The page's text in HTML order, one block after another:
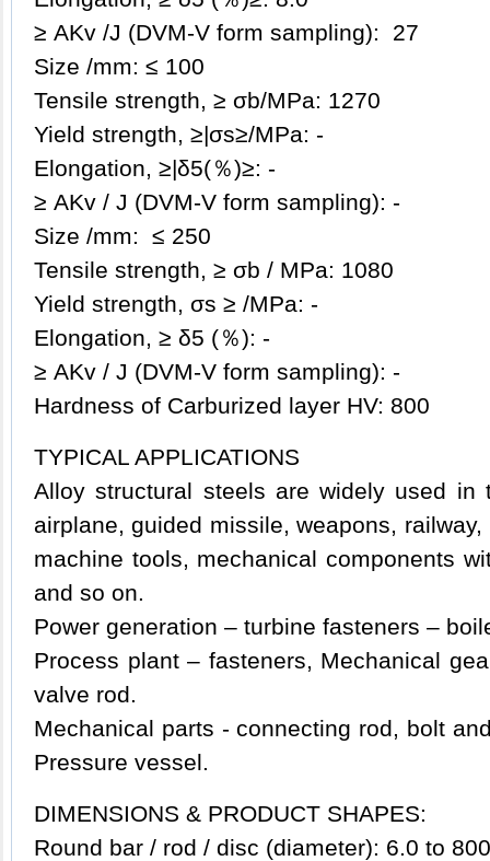
≥ AKv /J (DVM-V form sampling): 27
Size /mm: ≤ 100
Tensile strength, ≥ σb/MPa: 1270
Yield strength, ≥|σs≥/MPa: -
Elongation, ≥|δ5(％)≥: -
≥ AKv / J (DVM-V form sampling): -
Size /mm: ≤ 250
Tensile strength, ≥ σb / MPa: 1080
Yield strength, σs ≥ /MPa: -
Elongation, ≥ δ5 (％): -
≥ AKv / J (DVM-V form sampling): -
Hardness of Carburized layer HV: 800
TYPICAL APPLICATIONS
Alloy structural steels are widely used in
airplane, guided missile, weapons,
machine tools, mechanical components
and so on.
Power generation – turbine fasteners –
Process plant – fasteners, Mechanical
valve rod.
Mechanical parts - connecting rod, bolt
Pressure vessel.
DIMENSIONS & PRODUCT SHAPES:
Round bar / rod / disc (diameter): 6.0 to